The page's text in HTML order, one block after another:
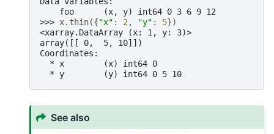
    foo      (x, y) int64 0 3 6 9 12
>>> x. thin({"x" : 2, "y" : 5})
<xarray.DataArray (x: 1, y: 3)>
array([[ 0,  5, 10]])
Coordinates:
  * x        (x) int64 0
  * y        (y) int64 0 5 10
See also